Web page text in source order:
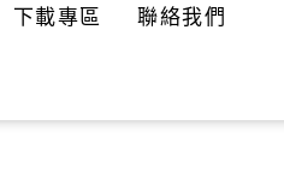
下載專區 聯絡我們